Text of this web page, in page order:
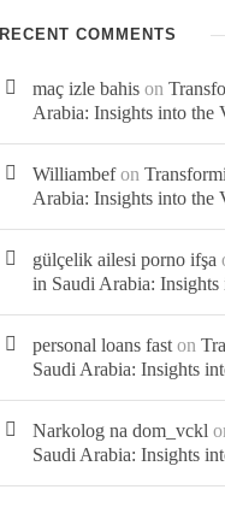
RECENT COMMENTS
maç izle bahis on
Arabia: Insights into the
Williambefon
Arabia: Insights into the
gülçelik ailesi porno ifşa
in Saudi Arabia:
personal loans fast on
Saudi Arabia: Insights
Narkolog na dom_vckl
Saudi Arabia: Insights
USEFUL
Home
About
Contact